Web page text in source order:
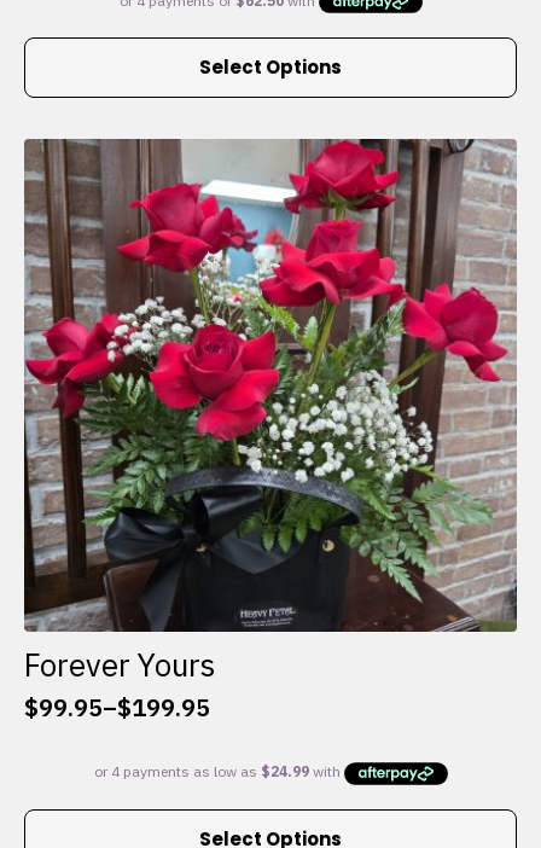
Select Options
This
multiple
variants.
The
options
may
be
chosen
on
the
product
page
Forever Yours
$99.95–$199.95
Price
$99.95
through
Select Options
This